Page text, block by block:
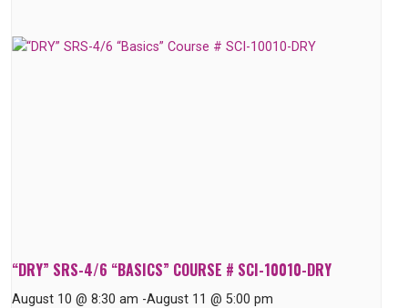
“DRY” SRS-4/6 “BASICS” COURSE # SCI-10010-DRY
August 10 @ 8:30 am -August 11 @ 5:00 pm